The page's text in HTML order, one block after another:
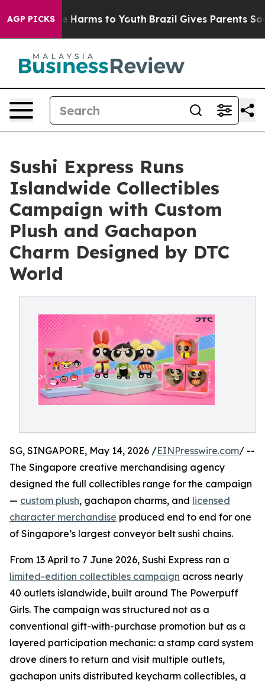
AGP PICKS
to Abate Harms to Youth Brazil Gives Parents Social
Sushi Express Runs
Islandwide Collectibles
Campaign with Custom
Plush and Gachapon
Charm Designed by DTC
World
SG, SINGAPORE, May 14, 2026 /EINPresswire.com/ --
The Singapore creative merchandising agency
designed the full collectibles range for the campaign
— custom plush, gachapon charms, and licensed
character merchandise produced end to end for one
of Singapore’s largest conveyor belt sushi chains.
From 13 April to 7 June 2026, Sushi Express ran a
limited-edition collectibles campaign across nearly
40 outlets islandwide, built around The Powerpuff
Girls. The campaign was structured not as a
conventional gift-with-purchase promotion but as a
layered participation mechanic: a stamp card system
drove diners to return and visit multiple outlets,
gachapon units distributed keycharm collectibles, a